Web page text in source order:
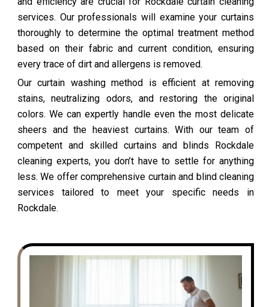
services. Our professionals will examine your curtains
thoroughly to determine the optimal treatment method
based on their fabric and current condition, ensuring
every trace of dirt and allergens is removed.
Our curtain washing method is efficient at removing
stains, neutralizing odors, and restoring the original
colors. We can expertly handle even the most delicate
sheers and the heaviest curtains. With our team of
competent and skilled curtains and blinds Rockdale
cleaning experts, you don’t have to settle for anything
less. We offer comprehensive curtain and blind cleaning
services tailored to meet your specific needs in
Rockdale.